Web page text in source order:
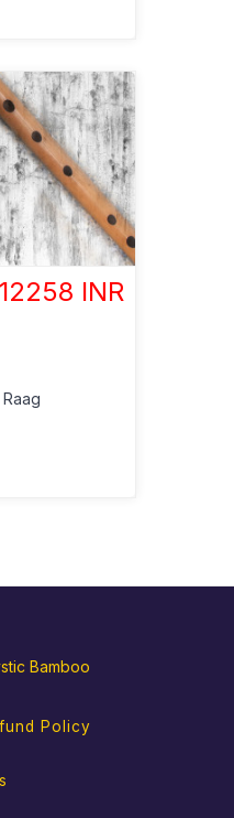
12258 INR
Bamboo
Policy